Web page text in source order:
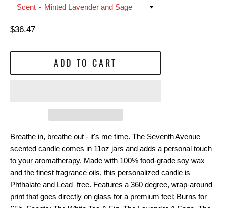
Scent
Regular
$36.47
ADD TO CART
Breathe in, breathe out - it's me time. The Seventh Avenue
scented candle comes in 11oz jars and adds a personal touch
to your aromatherapy. Made with 100% food-grade soy wax
and the finest fragrance oils, this personalized candle is
Phthalate and Lead–free. Features a 360 degree, wrap-around
print that goes directly on glass for a premium feel; Burns for